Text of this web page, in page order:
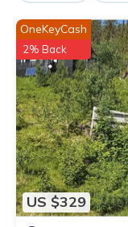
US $329
OneKeyCash
2% Back